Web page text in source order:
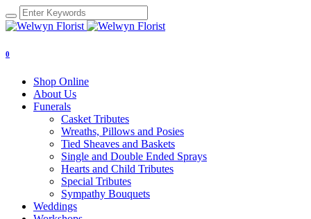
0
Shop Online
About Us
Funerals
Casket Tributes
Wreaths, Pillows and Posies
Tied Sheaves and Baskets
Single and Double Ended Sprays
Hearts and Child Tributes
Special Tributes
Sympathy Bouquets
Weddings